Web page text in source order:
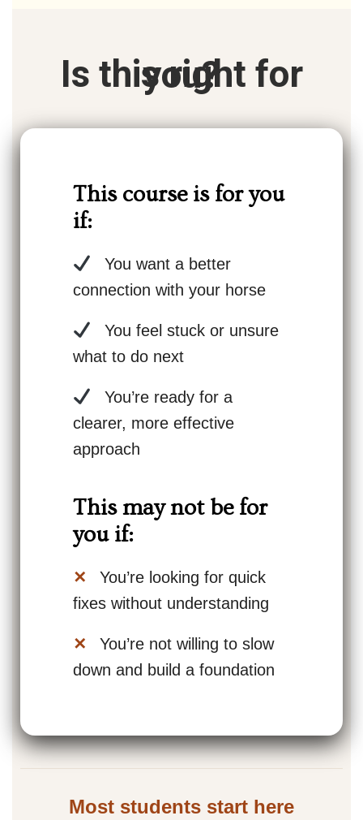
Is this right for you?
This course is for you
if:
You want a better
connection with your horse
You feel stuck or unsure
what to do next
You’re ready for a
clearer, more effective
approach
This may not be for
you if:
✕
You’re looking for quick
fixes without understanding
✕
You’re not willing to slow
down and build a foundation
Most students start here